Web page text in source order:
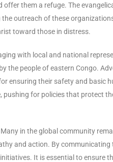
them a refuge. The
outreach of these
toward those in distress.
with local and national
the people of eastern Congo.
ensuring their safety and basic
pushing for policies that protect
in the global community
and action. By communicating
It is essential to ensure